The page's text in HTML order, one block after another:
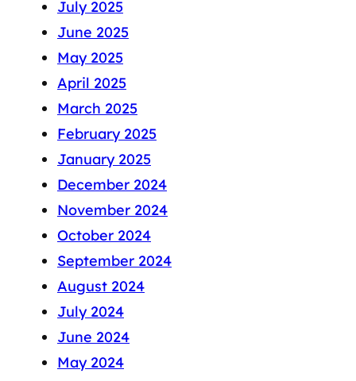
July 2025
June 2025
May 2025
April 2025
March 2025
February 2025
January 2025
December 2024
November 2024
October 2024
September 2024
August 2024
July 2024
June 2024
May 2024